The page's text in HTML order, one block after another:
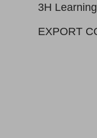
3H
EXPORT